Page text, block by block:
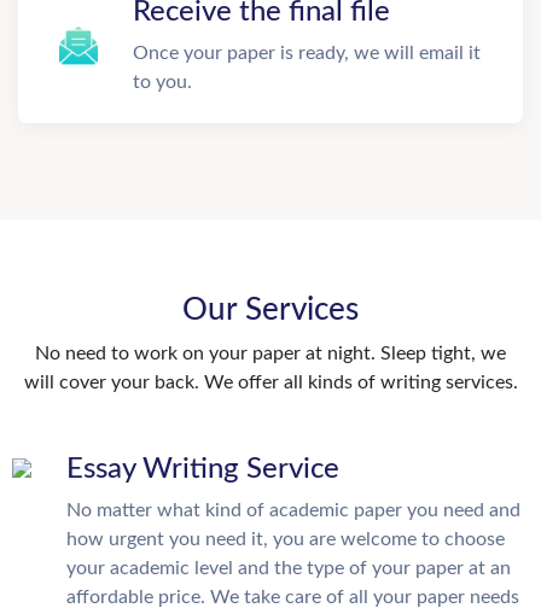
Receive the final file
Once your paper is ready, we will email it
to you.
Our Services
No need to work on your paper at night. Sleep tight, we
will cover your back. We offer all kinds of writing services.
Essay Writing Service
No matter what kind of academic paper you need and
how urgent you need it, you are welcome to choose
your academic level and the type of your paper at an
affordable price. We take care of all your paper needs